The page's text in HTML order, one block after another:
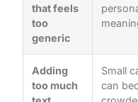
that feels
too
generic
Adding
too much
Small
can